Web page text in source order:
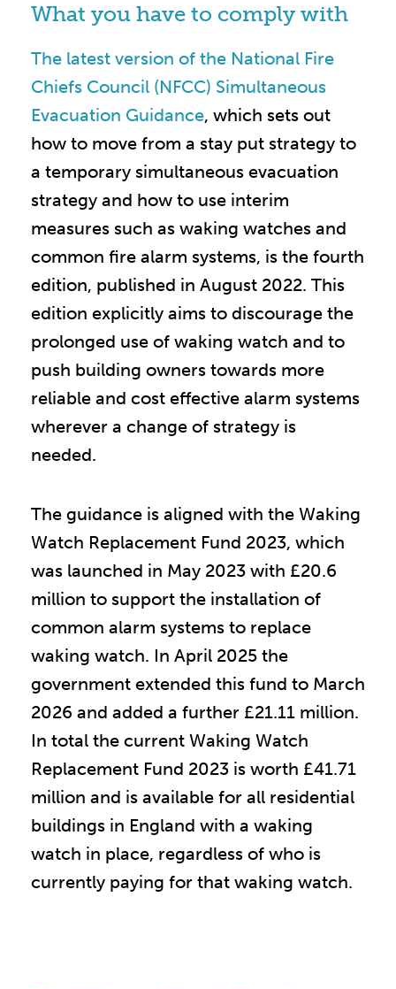
What you have to comply with
The latest version of the National Fire
Chiefs Council (NFCC) Simultaneous
Evacuation Guidance, which sets out
how to move from a stay put strategy to
a temporary simultaneous evacuation
strategy and how to use interim
measures such as waking watches and
common fire alarm systems, is the fourth
edition, published in August 2022. This
edition explicitly aims to discourage the
prolonged use of waking watch and to
push building owners towards more
reliable and cost effective alarm systems
wherever a change of strategy is
needed.
The guidance is aligned with the Waking
Watch Replacement Fund 2023, which
was launched in May 2023 with £20.6
million to support the installation of
common alarm systems to replace
waking watch. In April 2025 the
government extended this fund to March
2026 and added a further £21.11 million.
In total the current Waking Watch
Replacement Fund 2023 is worth £41.71
million and is available for all residential
buildings in England with a waking
watch in place, regardless of who is
currently paying for that waking watch.